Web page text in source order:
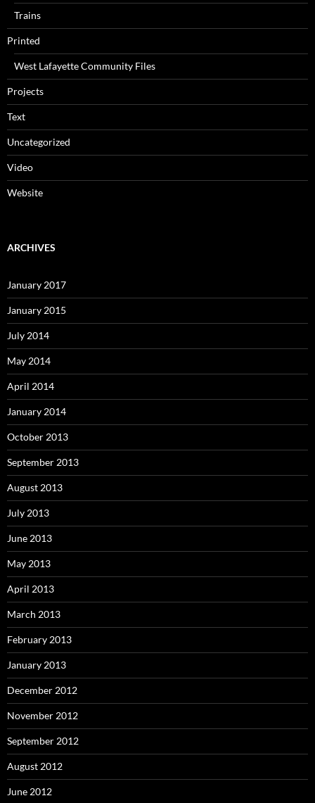
Trains
Printed
West Lafayette Community Files
Projects
Text
Uncategorized
Video
Website
ARCHIVES
January 2017
January 2015
July 2014
May 2014
April 2014
January 2014
October 2013
September 2013
August 2013
July 2013
June 2013
May 2013
April 2013
March 2013
February 2013
January 2013
December 2012
November 2012
September 2012
August 2012
June 2012